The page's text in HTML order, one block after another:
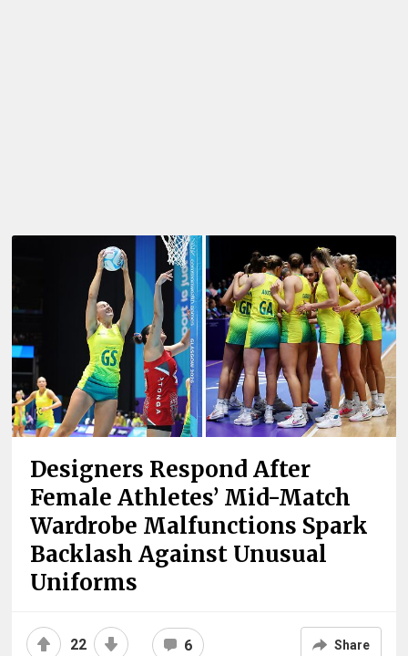
Designers Respond After
Female Athletes’ Mid-Match
Wardrobe Malfunctions Spark
Backlash Against Unusual
Uniforms
22 6 Share